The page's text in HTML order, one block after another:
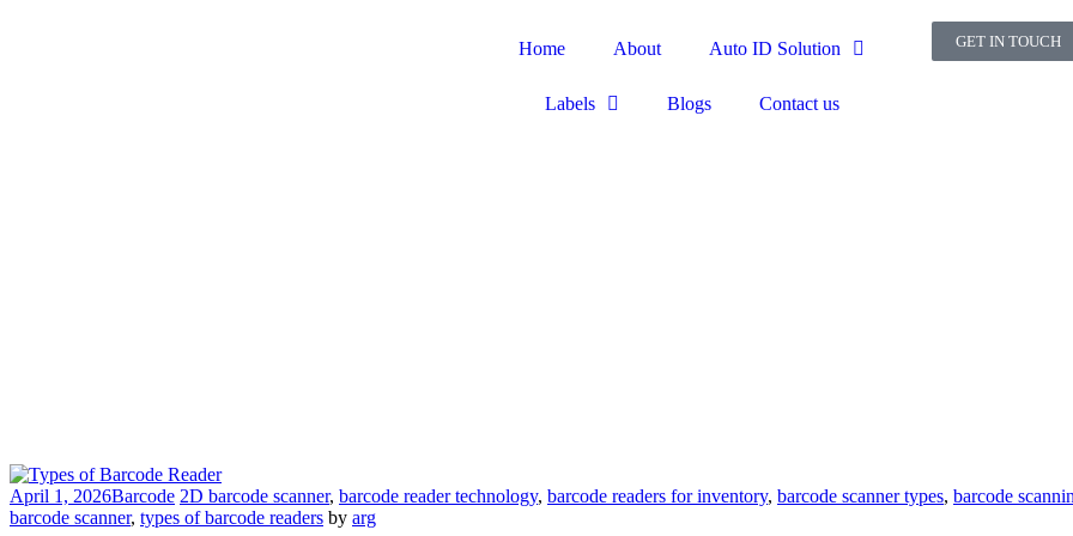
Home About Auto ID Solution
Labels Blogs Contact us
GET IN TOUCH
April 1, 2026Barcode 2D barcode scanner, barcode reader technology, barcode readers for inventory, barcode scanner types, barcode
barcode scanner, types of barcode readers by arg